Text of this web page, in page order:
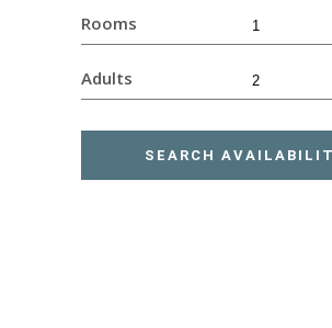
Rooms
Adults
SEARCH